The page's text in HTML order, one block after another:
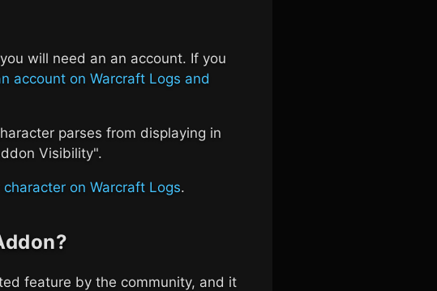
will need an an account. If you
account on Warcraft Logs and
parses from displaying in
Visibility".
character on Warcraft Logs.
feature by the community, and it